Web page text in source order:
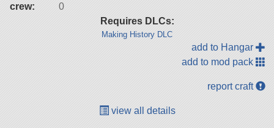
crew:
0
Requires DLCs:
Making History DLC
add to Hangar
add to mod pack
report craft
view all details